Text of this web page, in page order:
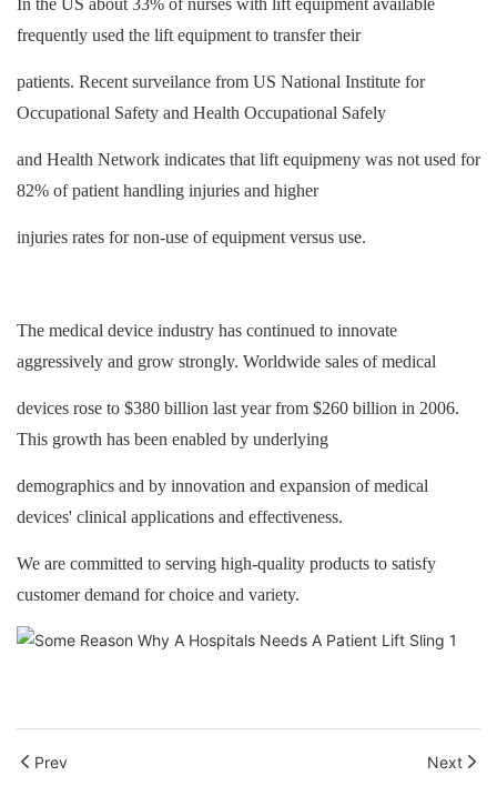
In the US about 33% of nurses with lift equipment available
frequently used the lift equipment to transfer their
patients. Recent surveilance from US National Institute for
Occupational Safety and Health Occupational Safely
and Health Network indicates that lift equipmeny was not used for
82% of patient handling injuries and higher
injuries rates for non-use of equipment versus use.
The medical device industry has continued to innovate
aggressively and grow strongly. Worldwide sales of medical
devices rose to $380 billion last year from $260 billion in 2006.
This growth has been enabled by underlying
demographics and by innovation and expansion of medical
devices' clinical applications and effectiveness.
We are committed to serving high-quality products to satisfy
customer demand for choice and variety.
Prev Next